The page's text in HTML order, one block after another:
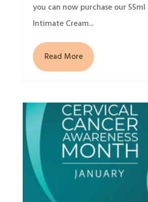
you can now purchase our 55ml
Intimate Cream...
Read More